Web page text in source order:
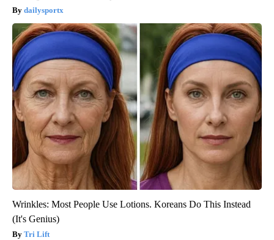
dailysportx
Wrinkles: Most People Use Lotions. Koreans Do This Instead
(It's Genius)
Tri Lift